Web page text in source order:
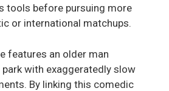
tools before pursuing more
or international matchups.
features an older man
with exaggeratedly slow
By linking this comedic